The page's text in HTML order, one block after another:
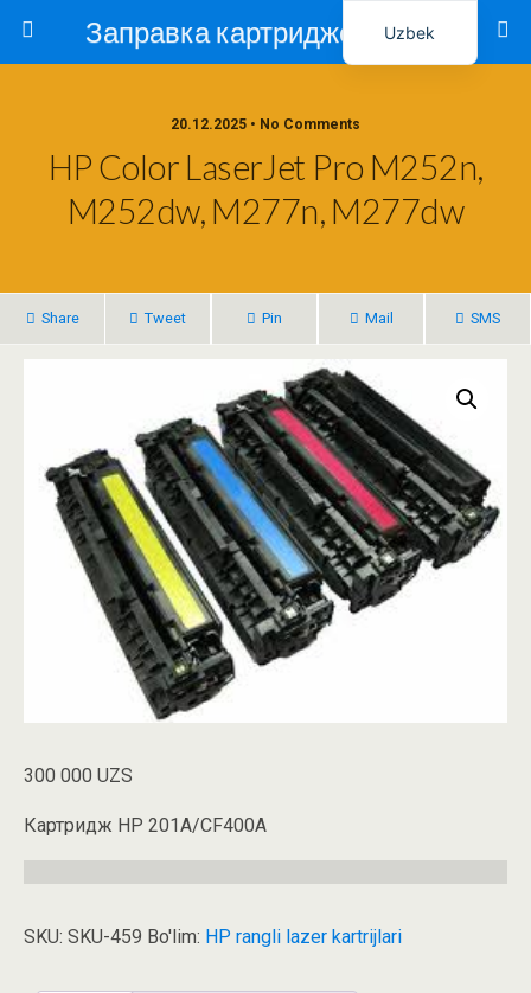
Заправка картриджей в Ташкенте – Тонер-Ресурс
20.12.2025 • No Comments
HP Color LaserJet Pro M252n,
M252dw, M277n, M277dw
Share Tweet Pin Mail SMS
300 000 UZS
Картридж HP 201A/CF400A
SKU: SKU-459 Bo'lim: HP rangli lazer kartrijlari
Uzbek
Russian